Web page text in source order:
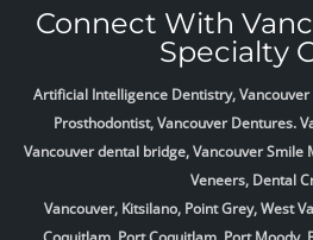
Connect With
Specialty
Artificial Intelligence Dentistry,
Prosthodontist, Vancouver Dentures.
Vancouver dental bridge, Vancouver Smile
Veneers, Dental
Vancouver, Kitsilano, Point Grey, West